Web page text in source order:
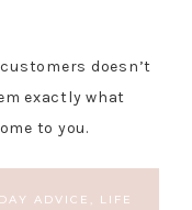
doesn’t
exactly what
to you.
ADVICE
LIFE